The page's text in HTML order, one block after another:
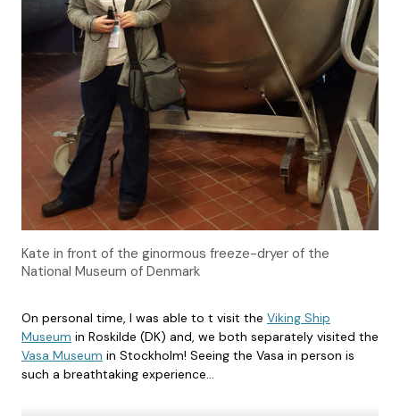
Kate in front of the ginormous freeze-dryer of the
National Museum of Denmark
On personal time, I was able to t visit the Viking Ship
Museum in Roskilde (DK) and, we both separately visited the
Vasa Museum in Stockholm! Seeing the Vasa in person is
such a breathtaking experience…